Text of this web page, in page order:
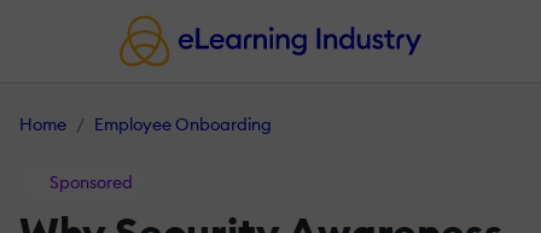
Home Employee Onboarding
Sponsored